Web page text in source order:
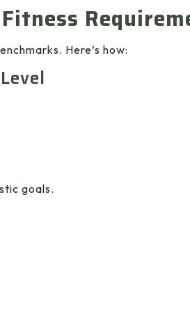
Here’s how:
goals.